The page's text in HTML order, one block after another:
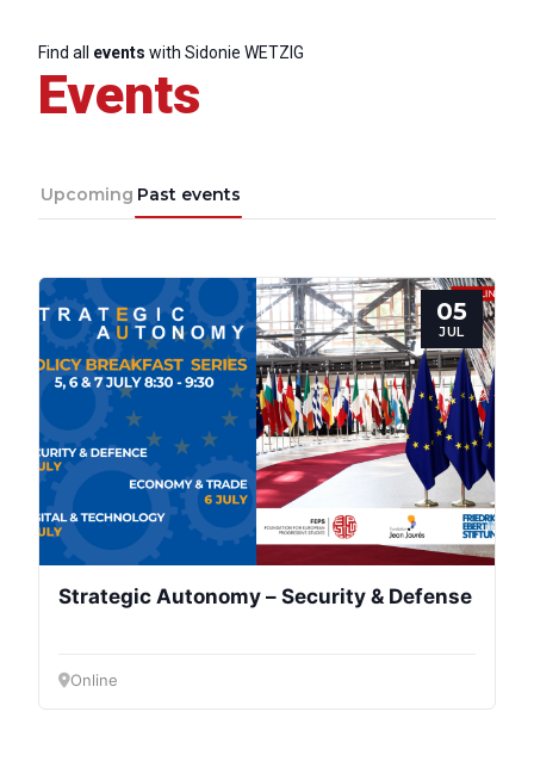
Progressive
Post
President
Secretary
General
Team
Find all events with Sidonie WETZIG
Events
Upcoming Past events
05
JUL
Strategic Autonomy – Security & Defense
Online